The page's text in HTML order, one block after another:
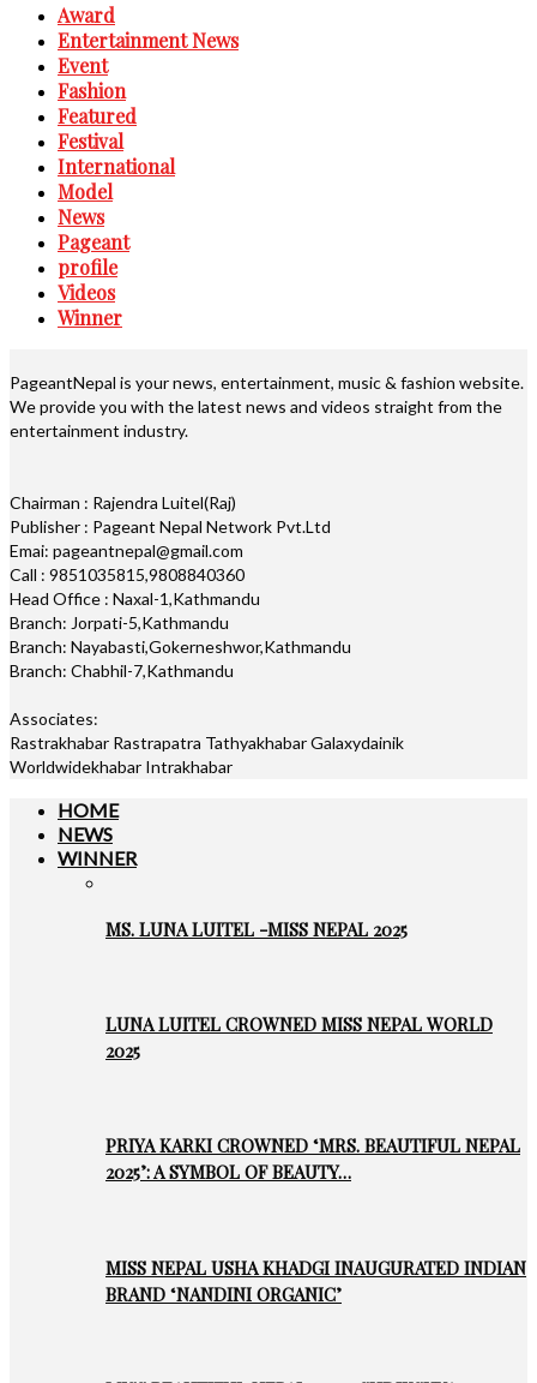
Award
Entertainment News
Event
Fashion
Featured
Festival
International
Model
News
Pageant
profile
Videos
Winner
PageantNepal is your news, entertainment, music & fashion website.
We provide you with the latest news and videos straight from the
entertainment industry.
Chairman : Rajendra Luitel(Raj)
Publisher : Pageant Nepal Network Pvt.Ltd
Emai: pageantnepal@gmail.com
Call : 9851035815,9808840360
Head Office : Naxal-1,Kathmandu
Branch: Jorpati-5,Kathmandu
Branch: Nayabasti,Gokerneshwor,Kathmandu
Branch: Chabhil-7,Kathmandu
Associates:
Rastrakhabar Rastrapatra Tathyakhabar Galaxydainik
Worldwidekhabar Intrakhabar
HOME
NEWS
WINNER
MS. LUNA LUITEL -MISS NEPAL 2025
LUNA LUITEL CROWNED MISS NEPAL WORLD
2025
PRIYA KARKI CROWNED ‘MRS. BEAUTIFUL NEPAL
2025’: A SYMBOL OF BEAUTY…
MISS NEPAL USHA KHADGI INAUGURATED INDIAN
BRAND ‘NANDINI ORGANIC’